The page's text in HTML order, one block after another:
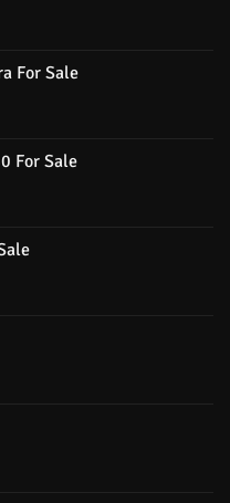
For Sale
For Sale